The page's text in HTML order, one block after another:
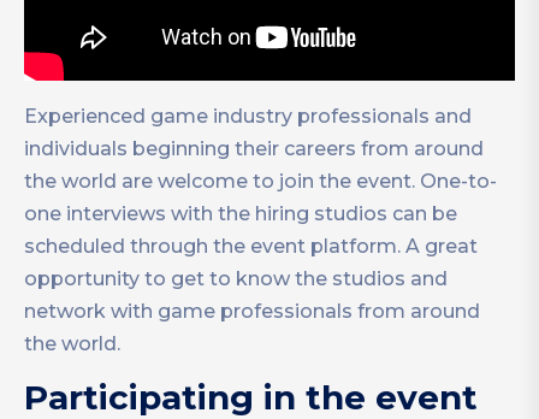
Experienced game industry professionals and
individuals beginning their careers from around
the world are welcome to join the event. One-to-
one interviews with the hiring studios can be
scheduled through the event platform. A great
opportunity to get to know the studios and
network with game professionals from around
the world.
Participating in the event